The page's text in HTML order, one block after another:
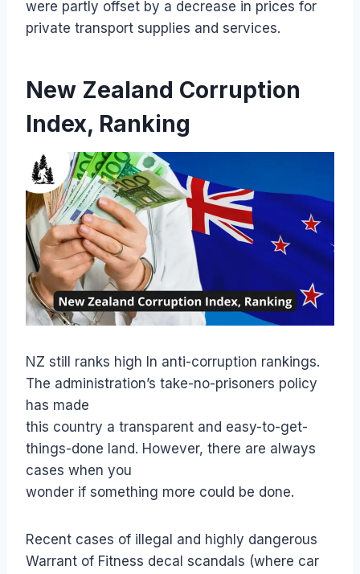
were partly offset by a decrease in prices for
private transport supplies and services.
New Zealand Corruption
Index, Ranking
NZ still ranks high In anti-corruption rankings.
The administration’s take-no-prisoners policy
has made
this country a transparent and easy-to-get-
things-done land. However, there are always
cases when you
wonder if something more could be done.
Recent cases of illegal and highly dangerous
Warrant of Fitness decal scandals (where car